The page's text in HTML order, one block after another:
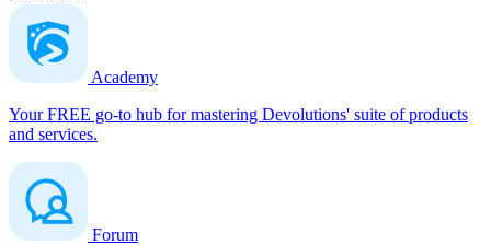
Academy
Your FREE go-to hub for mastering Devolutions' suite of products
and services.
Forum